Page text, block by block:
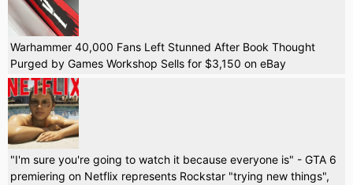
Warhammer 40,000 Fans Left Stunned After Book Thought
Purged by Games Workshop Sells for $3,150 on eBay
"I'm sure you're going to watch it because everyone is" - GTA 6
premiering on Netflix represents Rockstar "trying new things",